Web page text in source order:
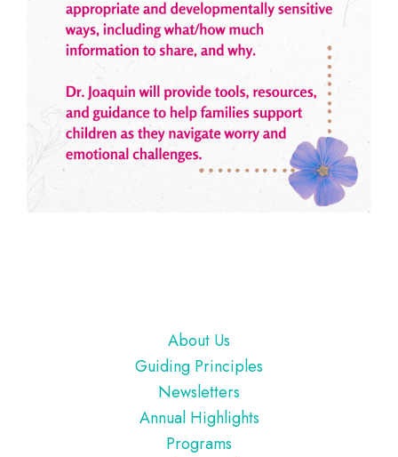
About Us
Guiding Principles
Newsletters
Annual Highlights
Programs